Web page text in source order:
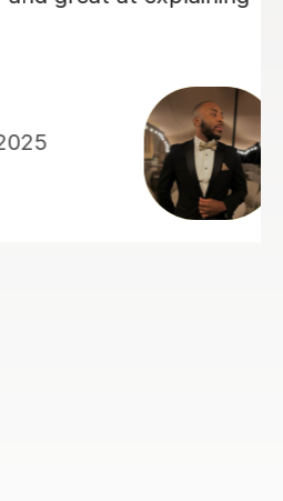
but he will show
more from him than
It would take a lot
from him and you will
first lessons very
because he will